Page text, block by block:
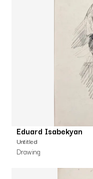
Eduard Isabekyan
Untitled
Drawing